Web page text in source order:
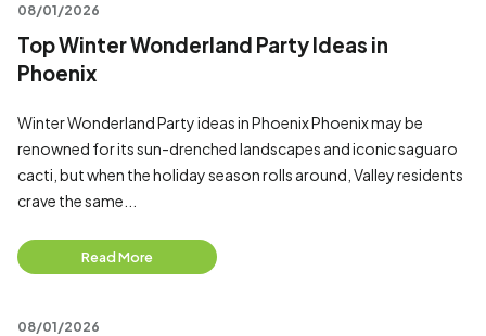
08/01/2026
Top Winter Wonderland Party Ideas in
Phoenix
Winter Wonderland Party ideas in Phoenix Phoenix may be
renowned for its sun-drenched landscapes and iconic saguaro
cacti, but when the holiday season rolls around, Valley residents
crave the same...
Read More
08/01/2026